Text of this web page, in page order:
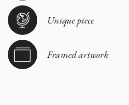
Unique piece
Framed artwork